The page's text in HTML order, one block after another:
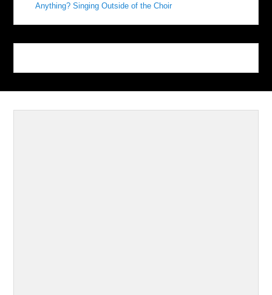
Anything? Singing Outside of the Choir